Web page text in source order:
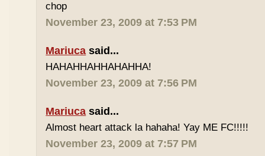
chop
November 23, 2009 at 7:53 PM
Mariuca said...
HAHAHHAHHAHAHHA!
November 23, 2009 at 7:56 PM
Mariuca said...
Almost heart attack la hahaha! Yay ME FC!!!!!
November 23, 2009 at 7:57 PM